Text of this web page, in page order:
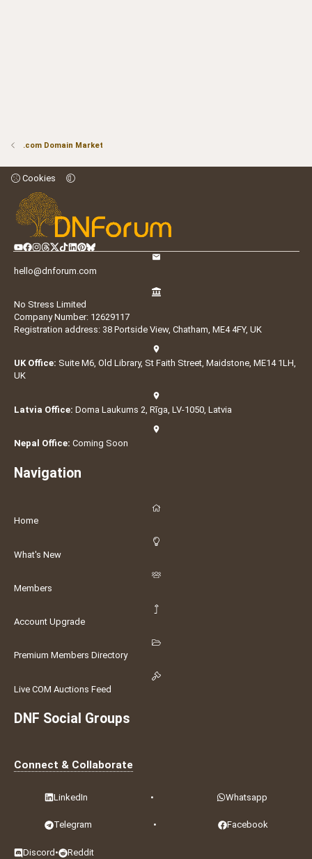
.com Domain Market
Cookies
hello@dnforum.com
No Stress Limited
Company Number: 12629117
Registration address: 38 Portside View, Chatham, ME4 4FY, UK
UK Office: Suite M6, Old Library, St Faith Street, Maidstone, ME14 1LH,
UK
Latvia Office: Doma Laukums 2, Rīga, LV-1050, Latvia
Nepal Office: Coming Soon
Navigation
Home
What's New
Members
Account Upgrade
Premium Members Directory
Live COM Auctions Feed
DNF Social Groups
Connect & Collaborate
LinkedIn • Whatsapp
Telegram • Facebook
Discord • Reddit